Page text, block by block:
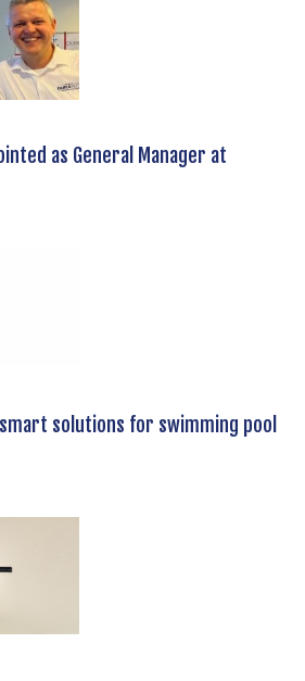
as General Manager at
smart solutions for swimming pool